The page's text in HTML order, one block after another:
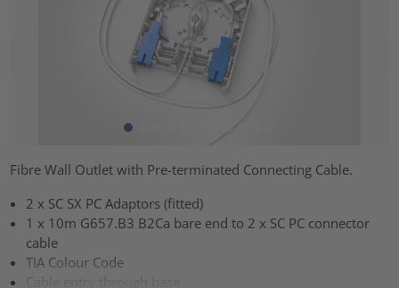
Fibre Wall Outlet with Pre-terminated Connecting Cable.
2 x SC SX PC Adaptors (fitted)
1 x 10m G657.B3 B2Ca bare end to 2 x SC PC connector
cable
TIA Colour Code